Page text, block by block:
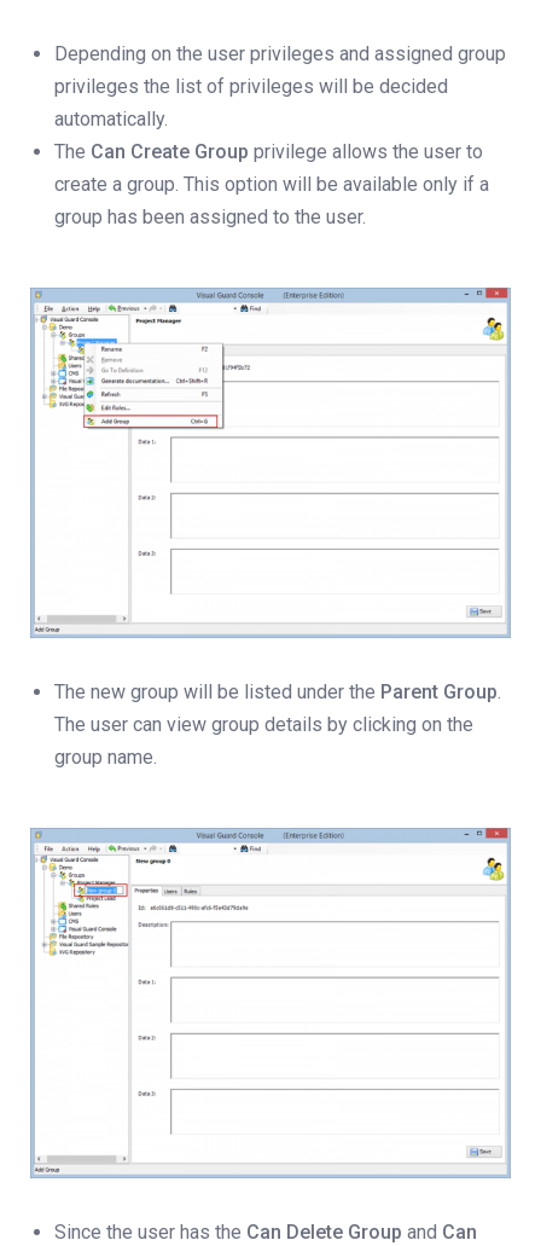
Depending on the user privileges and assigned group
privileges the list of privileges will be decided
automatically.
The Can Create Group privilege allows the user to
create a group. This option will be available only if a
group has been assigned to the user.
The new group will be listed under the Parent Group.
The user can view group details by clicking on the
group name.
Since the user has the Can Delete Group and Can